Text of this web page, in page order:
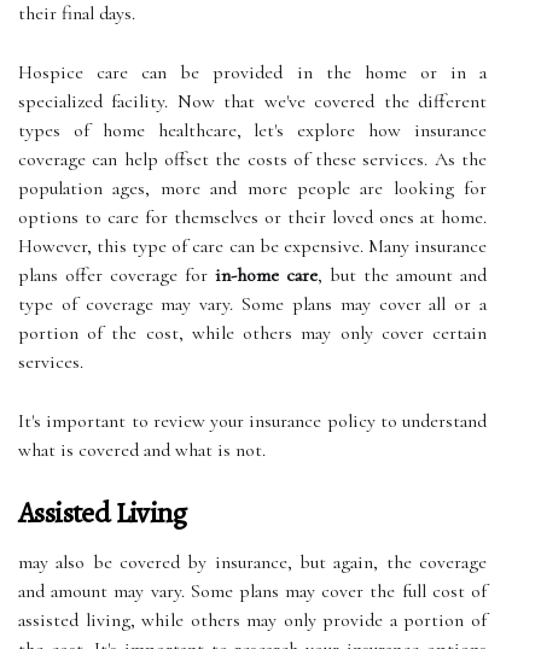
their final days.
Hospice care can be provided in the home or in a
specialized facility. Now that we've covered the different
types of home healthcare, let's explore how insurance
coverage can help offset the costs of these services. As the
population ages, more and more people are looking for
options to care for themselves or their loved ones at home.
However, this type of care can be expensive. Many insurance
plans offer coverage for in-home care, but the amount and
type of coverage may vary. Some plans may cover all or a
portion of the cost, while others may only cover certain
services.
It's important to review your insurance policy to understand
what is covered and what is not.
Assisted Living
may also be covered by insurance, but again, the coverage
and amount may vary. Some plans may cover the full cost of
assisted living, while others may only provide a portion of